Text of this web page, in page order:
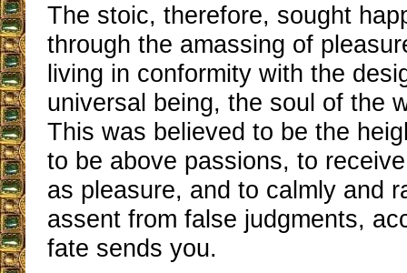
The stoic, therefore, sought
through the amassing of
living in conformity with the
universal being, the soul of the
This was believed to be the
to be above passions, to
as pleasure, and to calmly and
assent from false judgments,
fate sends you.